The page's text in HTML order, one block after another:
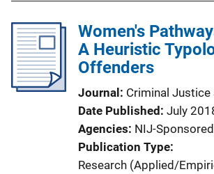
Women's
A Heuristic
Offenders
Journal
Criminal Justice
Date Published July
Agencies NIJ-Sponsored
Publication Type
Research (Applied/